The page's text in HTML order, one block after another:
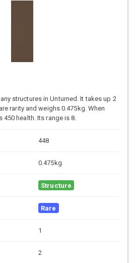
structures in Unturned. It takes up 2
rarity and weighs 0.475kg. When
health. Its range is 8.
448
0.475kg
Structure
Rare
1
2